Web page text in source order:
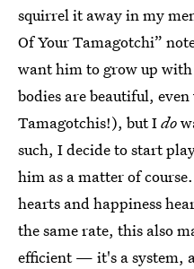
squirrel it away in my
Of Your Tamagotchi”
want him to grow up
bodies are beautiful,
Tamagotchis!), but Ido
such, I decide to start
him as a matter of
hearts and happiness
the same rate, this also
efficient — it's a system,